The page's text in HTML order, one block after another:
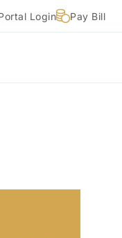
Login Pay Bill